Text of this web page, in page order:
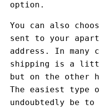
option.
You can also
sent to your
address. In many
shipping is a
but on the other
The easiest
undoubtedly be